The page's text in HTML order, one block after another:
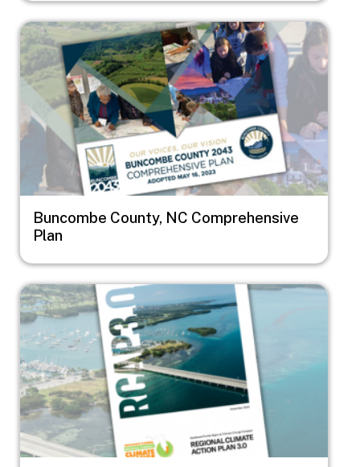
Image
Buncombe County, NC Comprehensive
Plan
Image